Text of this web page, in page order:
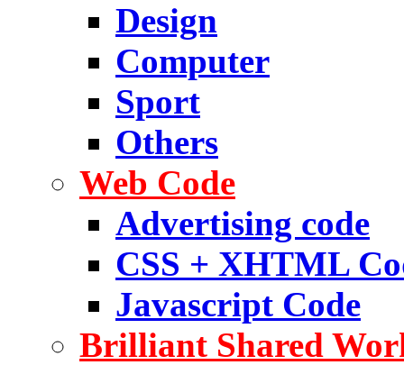
Design
Computer
Sport
Others
Web Code
Advertising code
CSS + XHTML
Javascript Code
Brilliant Shared